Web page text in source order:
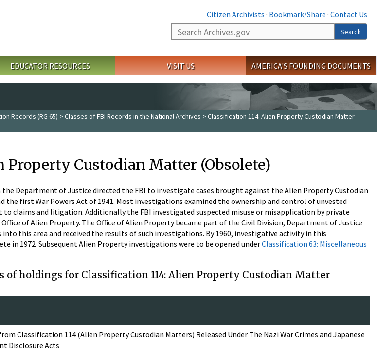
Citizen Archivists · Bookmark/Share · Contact Us
Search
Search
EDUCATOR RESOURCES VISIT US AMERICA'S FOUNDING DOCUMENTS
Records (RG 65) > Classes of FBI Records in the National Archives > Classification 114: Alien Property Custodian Matter
Property Custodian Matter (Obsolete)
the Department of Justice directed the FBI to investigate cases brought against the Alien Property Custodian
the first War Powers Act of 1941. Most investigations examined the ownership and control of unvested
claims and litigation. Additionally the FBI investigated suspected misuse or misapplication by private
of Alien Property. The Office of Alien Property became part of the Civil Division, Department of Justice
this area and received the results of such investigations. By 1960, investigative activity in this
in 1972. Subsequent Alien Property investigations were to be opened underClassification 63: Miscellaneous
of holdings for Classification 114: Alien Property Custodian Matter
Classification 114 (Alien Property Custodian Matters) Released Under The Nazi War Crimes and Japanese
Disclosure Acts